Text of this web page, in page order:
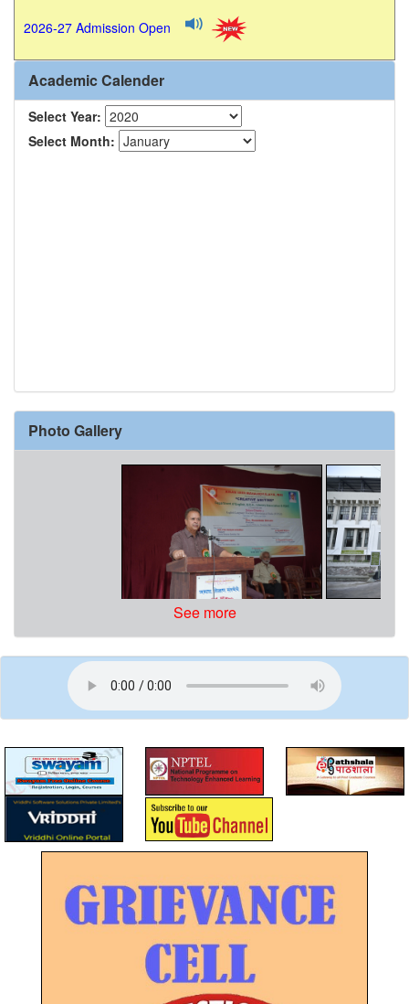
Academic Calender
Select Year:
Select Month:
Photo Gallery
See more